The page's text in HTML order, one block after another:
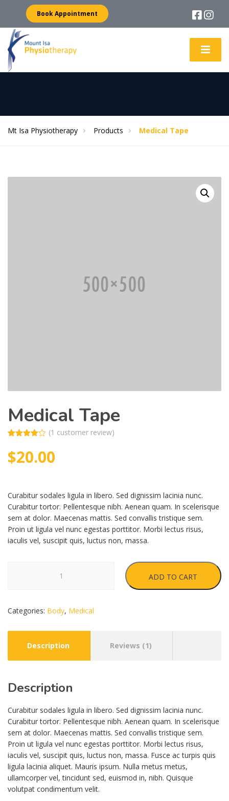
Book Appointment
Mt Isa Physiotherapy Products Medical Tape
Medical Tape
4.00out
of 5
based
(1 customer review)
$20.00
Curabitur sodales ligula in libero. Sed dignissim lacinia nunc.
Curabitur tortor. Pellentesque nibh. Aenean quam. In scelerisque
sem at dolor. Maecenas mattis. Sed convallis tristique sem.
Proin ut ligula vel nunc egestas porttitor. Morbi lectus risus,
iaculis vel, suscipit quis, luctus non, massa.
ADD TO CART
Categories: Body, Medical
Description Reviews (1)
Description
Curabitur sodales ligula in libero. Sed dignissim lacinia nunc.
Curabitur tortor. Pellentesque nibh. Aenean quam. In scelerisque
sem at dolor. Maecenas mattis. Sed convallis tristique sem.
Proin ut ligula vel nunc egestas porttitor. Morbi lectus risus,
iaculis vel, suscipit quis, luctus non, massa. Fusce ac turpis quis
ligula lacinia aliquet. Mauris ipsum. Nulla metus metus,
ullamcorper vel, tincidunt sed, euismod in, nibh. Quisque
volutpat condimentum velit.